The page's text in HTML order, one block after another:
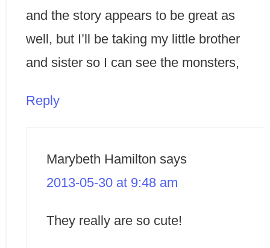
and the story appears to be great as
well, but I’ll be taking my little brother
and sister so I can see the monsters,
Reply
Marybeth Hamilton says
2013-05-30 at 9:48 am
They really are so cute!